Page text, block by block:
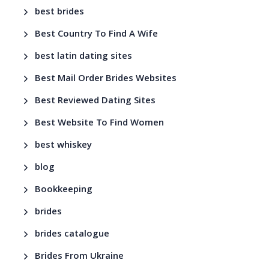
best brides
Best Country To Find A Wife
best latin dating sites
Best Mail Order Brides Websites
Best Reviewed Dating Sites
Best Website To Find Women
best whiskey
blog
Bookkeeping
brides
brides catalogue
Brides From Ukraine